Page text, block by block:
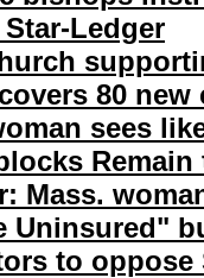
Ledger
80
sees
Mass.
Uninsured"
to